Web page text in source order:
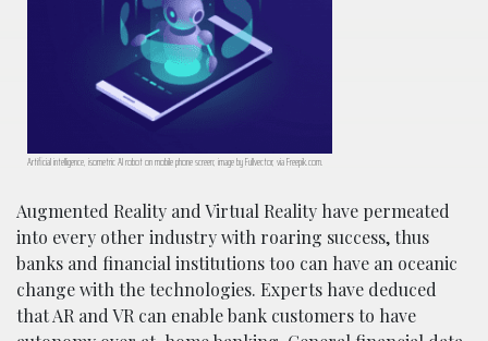
Artificial intelligence, isometric AI robot on mobile phone screen; image by Fullvector, via Freepik.com.
Augmented Reality and Virtual Reality have permeated
into every other industry with roaring success, thus
banks and financial institutions too can have an oceanic
change with the technologies. Experts have deduced
that AR and VR can enable bank customers to have